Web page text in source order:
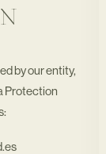
by our entity,
Protection